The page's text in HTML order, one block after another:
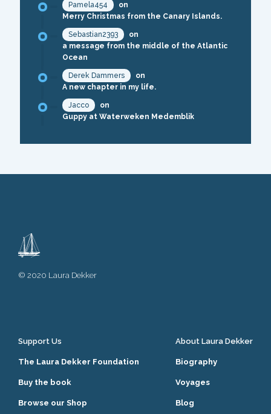
Pamela454
on
Merry Christmas from the Canary Islands.
Sebastian2393
on
a message from the middle of the Atlantic
Ocean
Derek Dammers
on
A new chapter in my life.
Jacco
on
Guppy at Waterweken Medemblik
© 2020 Laura Dekker
Support Us
The Laura Dekker Foundation
Buy the book
Browse our Shop
About Laura Dekker
Biography
Voyages
Blog